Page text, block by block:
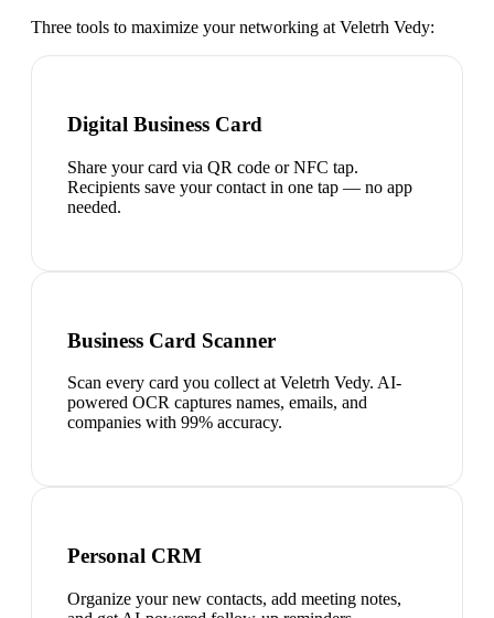
Three tools to maximize your networking at Veletrh Vedy:
Digital Business Card
Share your card via QR code or NFC tap.
Recipients save your contact in one tap — no app
needed.
Business Card Scanner
Scan every card you collect at Veletrh Vedy. AI-
powered OCR captures names, emails, and
companies with 99% accuracy.
Personal CRM
Organize your new contacts, add meeting notes,